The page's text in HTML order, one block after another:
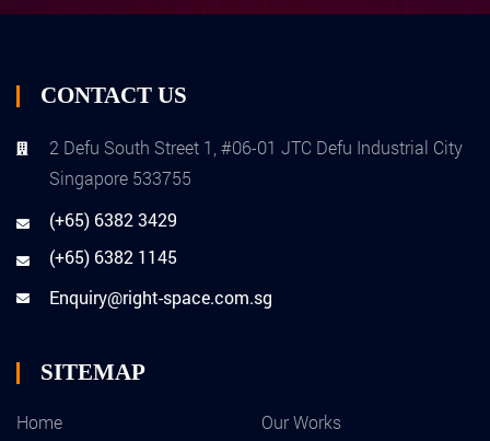
CONTACT US
2 Defu South Street 1, #06-01 JTC Defu Industrial City
Singapore 533755
(+65) 6382 3429
(+65) 6382 1145
Enquiry@right-space.com.sg
SITEMAP
Home
Our Works